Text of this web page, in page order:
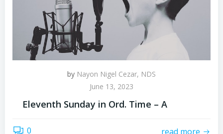
by Nayon Nigel Cezar, NDS
June 13, 2023
Eleventh Sunday in Ord. Time – A
0 read more